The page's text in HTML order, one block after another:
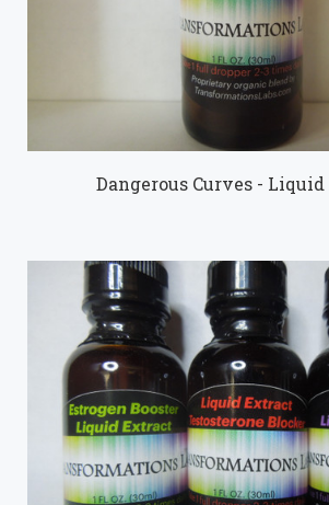
Dangerous Curves -
$224.95